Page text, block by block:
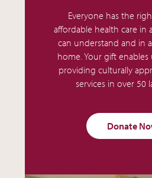
Everyone has the
affordable health care in
can understand and in
home. Your gift
providing culturally
services in over 50
Donate